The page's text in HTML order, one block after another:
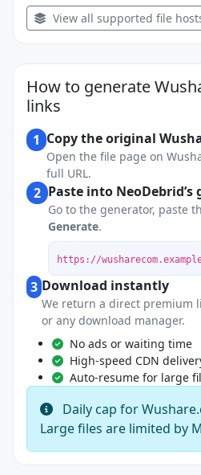
View all supported file
How to generate
links
1 Copy the original
Open the file page on
full URL.
2 Paste into NeoDebrid’s
Go to the generator, paste
Generate.
https://
3 Download instantly
We return a direct premium
or any download manager.
No ads or waiting time
High-speed CDN
Auto-resume for large
Daily cap for
Large files are limited by